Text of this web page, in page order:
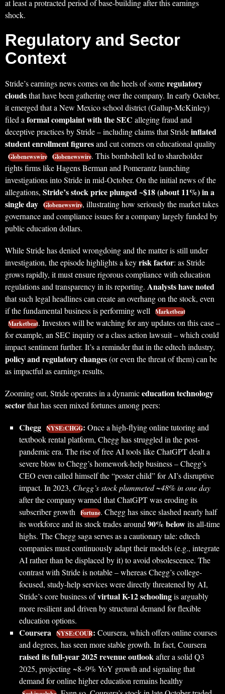
at least a protracted period of base-building after this earnings
shock.
Regulatory and Sector
Context
Stride’s earnings news comes on the heels of someregulatory
cloudsthat have been gathering over the company. In early October,
it emerged that a New Mexico school district (Gallup-McKinley)
filed a formal complaint with the SEC alleging fraud and
deceptive practices by Stride – including claims that Strideinflated
student enrollment figuresand cut corners on educational quality
Globenewswire Globenewswire. This bombshell led to shareholder
rights firms like Hagens Berman and Pomerantz launching
investigations into Stride in mid-October. On the initial news of the
allegations, Stride’s stock price plunged ~$18 (about 11%) in a
single day Globenewswire, illustrating how seriously the market takes
governance and compliance issues for a company largely funded by
public education dollars.
While Stride has denied wrongdoing and the matter is still under
investigation, the episode highlights a keyrisk factor: as Stride
grows rapidly, it must ensure rigorous compliance with education
regulations and transparency in its reporting. Analysts have noted
that such legal headlines can create an overhang on the stock, even
if the fundamental business is performing well
Marketbeat
Marketbeat. Investors will be watching for any updates on this case –
for example, an SEC inquiry or a class action lawsuit – which could
impact sentiment further. It’s a reminder that in the edtech industry,
policy and regulatory changes(or even the threat of them) can be
as impactful as earnings results.
Zooming out, Stride operates in a dynamiceducation technology
sectorthat has seen mixed fortunes among peers:
Chegg NYSE:CHGG: Once a high-flying online tutoring and
textbook rental platform, Chegg has struggled in the post-
pandemic era. The rise of free AI tools like ChatGPT dealt a
severe blow to Chegg’s homework-help business – Chegg’s
CEO even called himself the “poster child” for AI’s disruptive
impact. In 2023, Chegg’s stock plummeted ~48% in one day
after the company warned that ChatGPT was eroding its
subscriber growth
Fortune. Chegg has since slashed nearly half
its workforce and its stock trades around 90% belowits all-time
highs. The Chegg saga serves as a cautionary tale: edtech
companies must continuously adapt their models (e.g., integrate
AI rather than be displaced by it) to avoid obsolescence. The
contrast with Stride is notable – whereas Chegg’s college-
focused, study-help services were directly threatened by AI,
Stride’s core business ofvirtual K-12 schoolingis arguably
more resilient and driven by structural demand for flexible
education options.
Coursera NYSE:COUR: Coursera, which offers online courses
and degrees, has seen more stable growth. In fact, Coursera
raised its full-year 2025 revenue outlookafter a solid Q3
2025, projecting ~8–9% YoY growth and signaling that
demand for online higher education remains healthy